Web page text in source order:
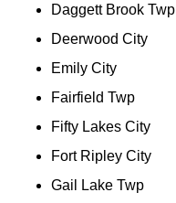
Daggett Brook Twp
Deerwood City
Emily City
Fairfield Twp
Fifty Lakes City
Fort Ripley City
Gail Lake Twp